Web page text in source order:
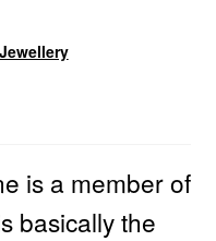
is a member of
basically the